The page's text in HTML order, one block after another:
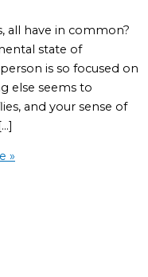
all have in common?
state of
is so focused on
else seems to
and your sense of
»